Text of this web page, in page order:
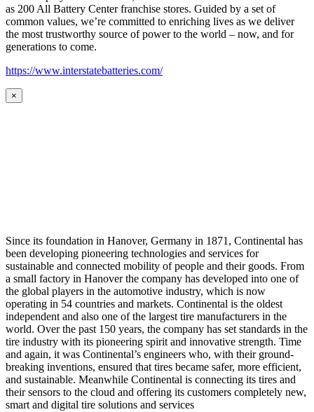
as 200 All Battery Center franchise stores. Guided by a set of
common values, we’re committed to enriching lives as we deliver
the most trustworthy source of power to the world – now, and for
generations to come.
https://www.interstatebatteries.com/
×
Since its foundation in Hanover, Germany in 1871, Continental has
been developing pioneering technologies and services for
sustainable and connected mobility of people and their goods. From
a small factory in Hanover the company has developed into one of
the global players in the automotive industry, which is now
operating in 54 countries and markets. Continental is the oldest
independent and also one of the largest tire manufacturers in the
world. Over the past 150 years, the company has set standards in the
tire industry with its pioneering spirit and innovative strength. Time
and again, it was Continental’s engineers who, with their ground-
breaking inventions, ensured that tires became safer, more efficient,
and sustainable. Meanwhile Continental is connecting its tires and
their sensors to the cloud and offering its customers completely new,
smart and digital tire solutions and services